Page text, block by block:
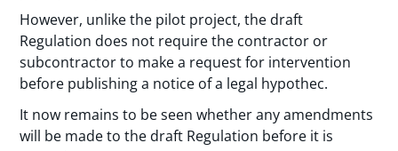
However, unlike the pilot project, the draft
Regulation does not require the contractor or
subcontractor to make a request for intervention
before publishing a notice of a legal hypothec.
It now remains to be seen whether any amendments
will be made to the draft Regulation before it is